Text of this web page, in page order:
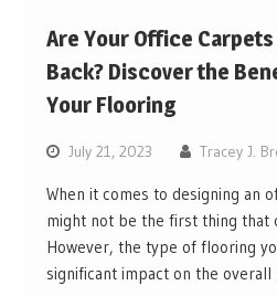
Are Your Office
Back? Discover the
Your Flooring
July 21, 2023 Tracey J.
When it comes to designing an
might not be the first thing that
However, the type of flooring
significant impact on the